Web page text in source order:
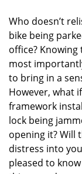
Who doesn’t
bike being
office? Knowing
most
to bring in a
However, what
framework
lock being
opening it? Will
distress into
pleased to